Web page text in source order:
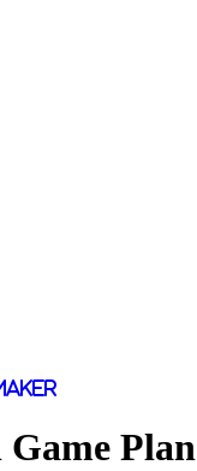
Game Plan